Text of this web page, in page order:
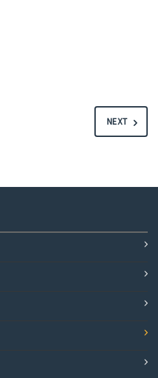
NEXT